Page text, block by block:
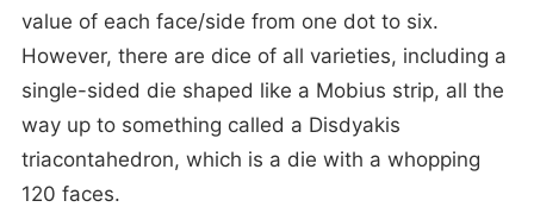
value of each face/side from one dot to six.
However, there are dice of all varieties, including a
single-sided die shaped like a Mobius strip, all the
way up to something called a Disdyakis
triacontahedron, which is a die with a whopping
120 faces.